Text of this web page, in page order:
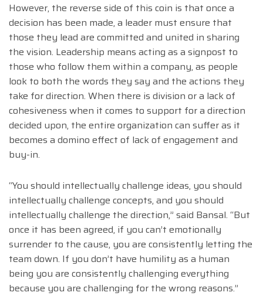
However, the reverse side of this coin is that once a
decision has been made, a leader must ensure that
those they lead are committed and united in sharing
the vision. Leadership means acting as a signpost to
those who follow them within a company, as people
look to both the words they say and the actions they
take for direction. When there is division or a lack of
cohesiveness when it comes to support for a direction
decided upon, the entire organization can suffer as it
becomes a domino effect of lack of engagement and
buy-in.
“You should intellectually challenge ideas, you should
intellectually challenge concepts, and you should
intellectually challenge the direction,” said Bansal. “But
once it has been agreed, if you can’t emotionally
surrender to the cause, you are consistently letting the
team down. If you don’t have humility as a human
being you are consistently challenging everything
because you are challenging for the wrong reasons.”